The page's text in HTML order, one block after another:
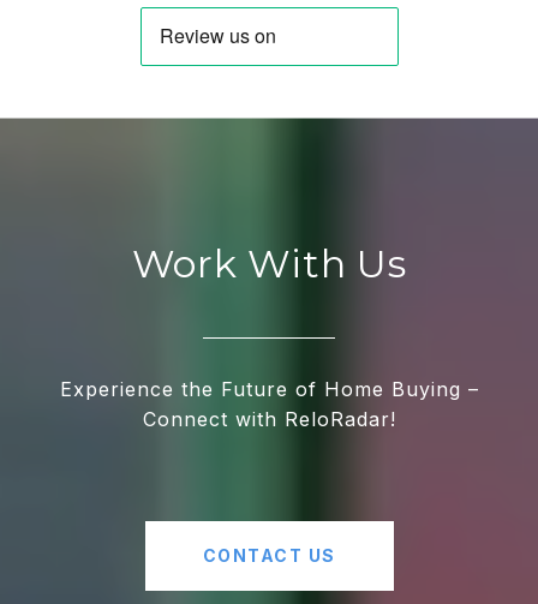
Work With Us
Experience the Future of Home Buying –
Connect with ReloRadar!
CONTACT US